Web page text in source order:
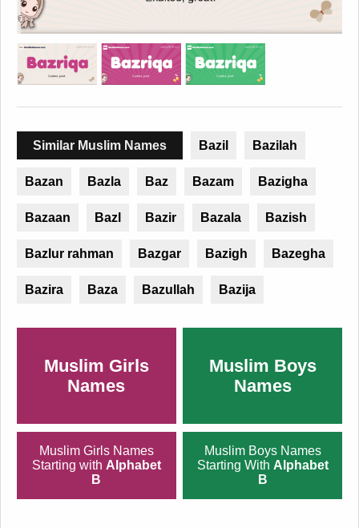
Similar Muslim Names Bazil Bazilah
Bazan Bazla Baz Bazam Bazigha
Bazaan Bazl Bazir Bazala Bazish
Bazlur rahman Bazgar Bazigh Bazegha
Bazira Baza Bazullah Bazija
Muslim Girls
Names
Muslim Boys
Names
Muslim Girls Names
Starting with Alphabet
B
Muslim Boys Names
Starting With Alphabet
B